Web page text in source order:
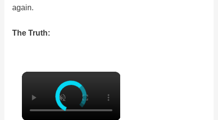
again.
The Truth:
×